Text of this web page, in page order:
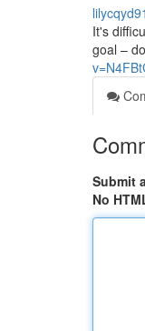
It's
goal –
Submit
No